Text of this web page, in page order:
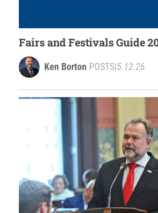
Fairs and Festivals Guide
Ken Borton POSTS|5.12.26